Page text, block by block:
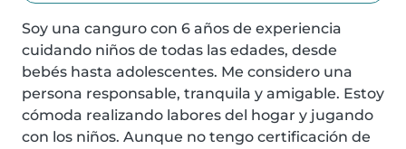
Soy una canguro con 6 años de experiencia
cuidando niños de todas las edades, desde
bebés hasta adolescentes. Me considero una
persona responsable, tranquila y amigable. Estoy
cómoda realizando labores del hogar y jugando
con los niños. Aunque no tengo certificación de